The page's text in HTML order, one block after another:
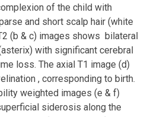
of the child with
and short scalp hair (white
(b & c) images shows bilateral
with significant cerebral
loss. The axial T1 image (d)
, corresponding to birth.
weighted images (e & f)
siderosis along the